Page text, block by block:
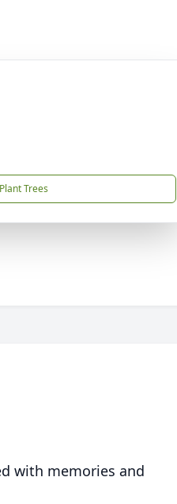
Plant Trees
with memories and